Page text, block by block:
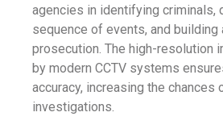
agencies in identifying criminals,
sequence of events, and
prosecution. The high-resolution
by modern CCTV systems
accuracy, increasing the chances
investigations.